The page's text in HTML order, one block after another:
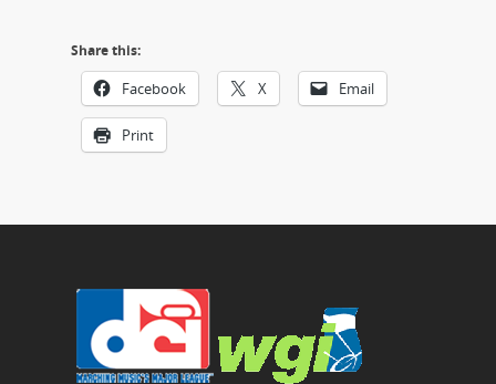
Share this:
Facebook X Email
Print